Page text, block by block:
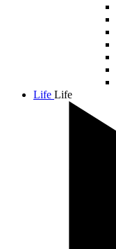
Life Life